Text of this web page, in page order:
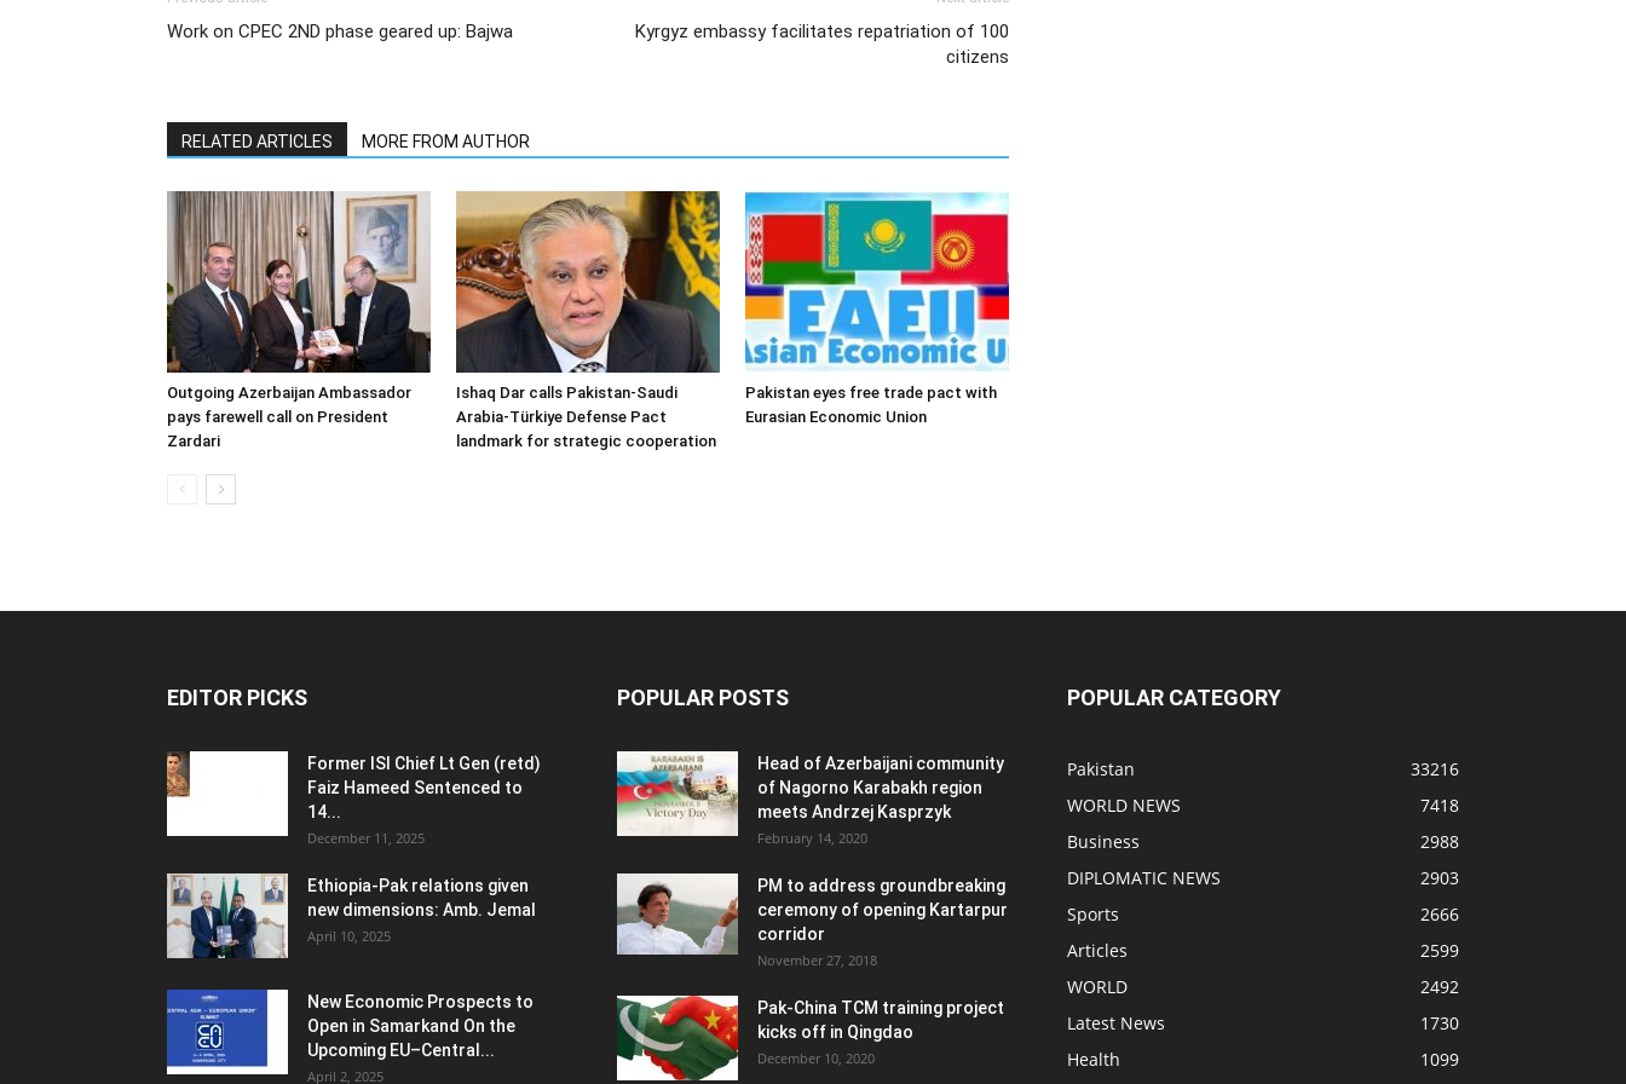
Work on CPEC 2ND phase geared up: Bajwa
Kyrgyz embassy facilitates repatriation of 100
citizens
RELATED ARTICLES MORE FROM AUTHOR
Outgoing Azerbaijan Ambassador
pays farewell call on President
Zardari
Ishaq Dar calls Pakistan-Saudi
Arabia-Türkiye Defense Pact
landmark for strategic cooperation
Pakistan eyes free trade pact with
Eurasian Economic Union
EDITOR PICKS
Former ISI Chief Lt Gen (retd)
Faiz Hameed Sentenced to
14...
December 11, 2025
Ethiopia-Pak relations given
new dimensions: Amb. Jemal
April 10, 2025
New Economic Prospects to
Open in Samarkand On the
Upcoming EU–Central...
April 2, 2025
POPULAR POSTS
Head of Azerbaijani community
of Nagorno Karabakh region
meets Andrzej Kasprzyk
February 14, 2020
PM to address groundbreaking
ceremony of opening Kartarpur
corridor
November 27, 2018
Pak-China TCM training project
kicks off in Qingdao
December 10, 2020
POPULAR CATEGORY
Pakistan
33216
WORLD NEWS
7418
Business
2988
DIPLOMATIC NEWS
2903
Sports
2666
Articles
2599
WORLD
2492
Latest News
1730
Health
1099